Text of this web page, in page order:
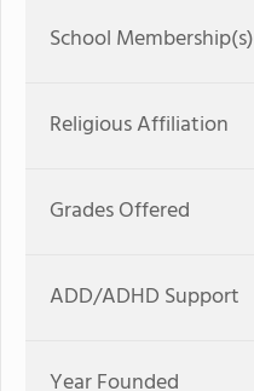
School Membership(s)
Religious Affiliation
Grades Offered
ADD/ADHD Support
Year Founded